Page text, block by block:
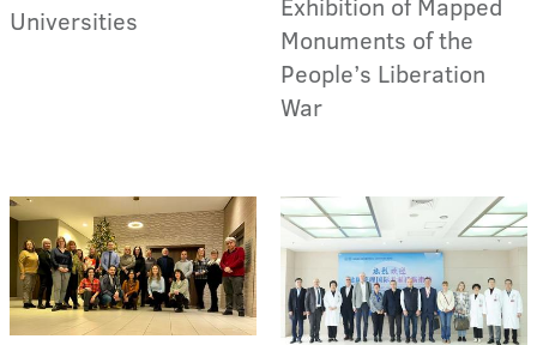
Universities
Monuments of the
People’s Liberation
War